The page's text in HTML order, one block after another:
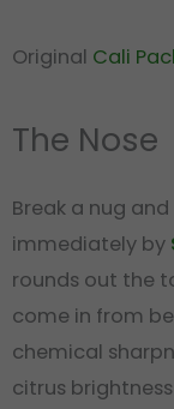
Original Cali
The Nose
Break a nug and
immediately by
rounds out the
come in from
chemical
citrus